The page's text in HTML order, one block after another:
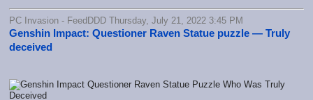
PC Invasion - FeedDDD Thursday, July 21, 2022 3:45 PM
Genshin Impact: Questioner Raven Statue puzzle — Truly
deceived